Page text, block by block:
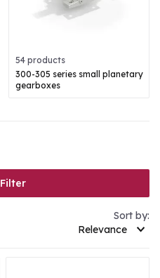
54 products
300-305 series small planetary
gearboxes
Filter
Sort by:
Relevance